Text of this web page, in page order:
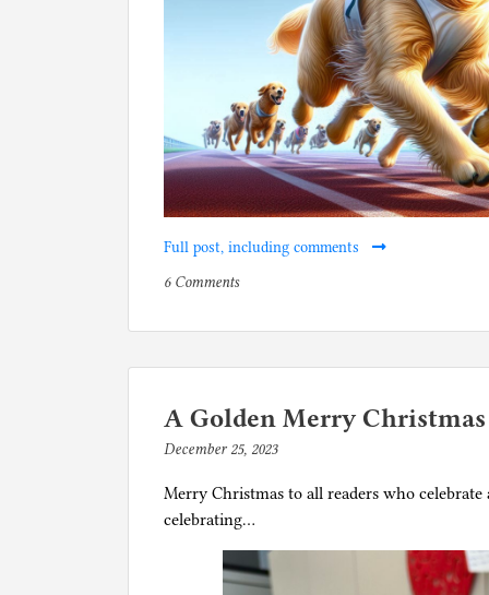
Full post, including comments
P
s
d
i
D
o
6 Commentson
back
dog
stipulation
that
have
A Golden Merry Christmas
December 25, 2023b
p
i
Merry Christmas to all readers who
celebrating…